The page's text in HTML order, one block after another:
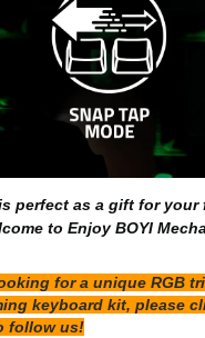
perfect as a gift for your
to Enjoy BOYI
for a unique RGB
keyboard kit, please
follow us!